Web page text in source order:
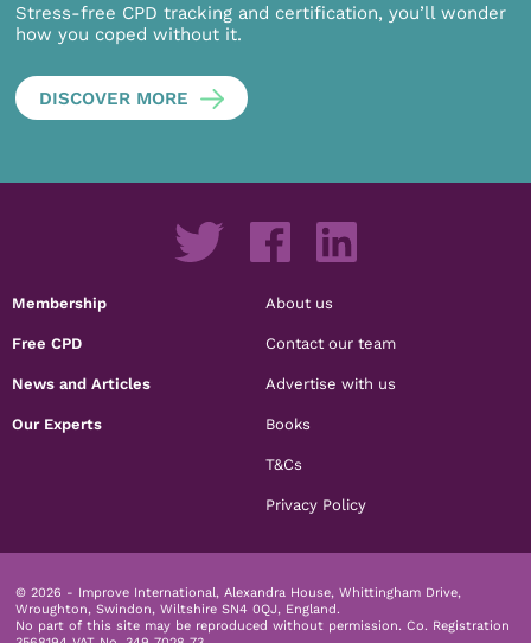
Stress-free CPD tracking and certification, you’ll wonder
how you coped without it.
DISCOVER MORE
Membership
Free CPD
News and Articles
Our Experts
About us
Contact our team
Advertise with us
Books
T&Cs
Privacy Policy
© 2026 - Improve International, Alexandra House, Whittingham Drive,
Wroughton, Swindon, Wiltshire SN4 0QJ, England.
No part of this site may be reproduced without permission. Co. Registration